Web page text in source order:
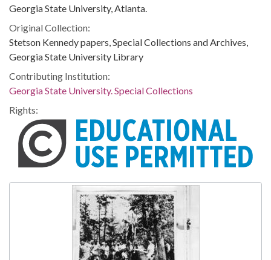
Georgia State University, Atlanta.
Original Collection:
Stetson Kennedy papers, Special Collections and Archives,
Georgia State University Library
Contributing Institution:
Georgia State University. Special Collections
Rights: